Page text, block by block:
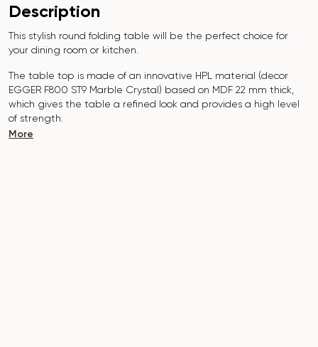
Description
This stylish round folding table will be the perfect choice for
your dining room or kitchen.
The table top is made of an innovative HPL material (decor
EGGER F800 ST9 Marble Crystal) based on MDF 22 mm thick,
which gives the table a refined look and provides a high level
of strength.
More